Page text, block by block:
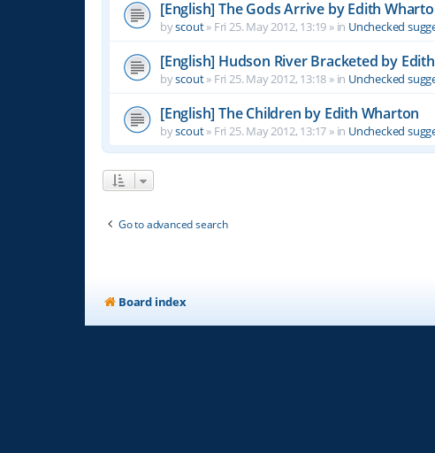
[English] The Gods Arrive by Edith
byscout» Fri 25. May 2012, 13:19 » in Unchecked
[English] Hudson River Bracketed by
byscout» Fri 25. May 2012, 13:18 » in Unchecked
[English] The Children by Edith Wharton
byscout» Fri 25. May 2012, 13:17 » in Unchecked
Go to advanced search
Board index